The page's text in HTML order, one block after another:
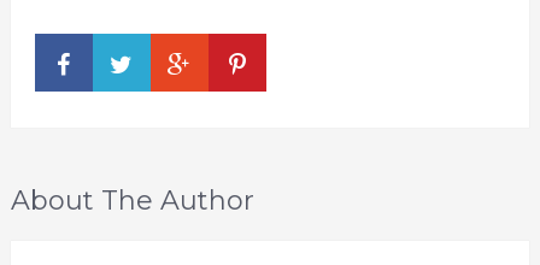
About The Author